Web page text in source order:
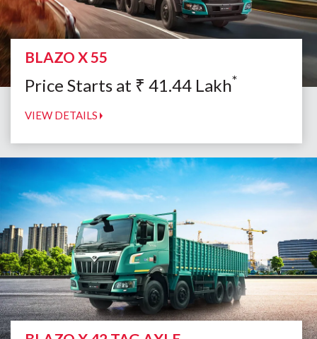
BLAZO X 55
Price Starts at ₹ 41.44 Lakh*
VIEW DETAILS